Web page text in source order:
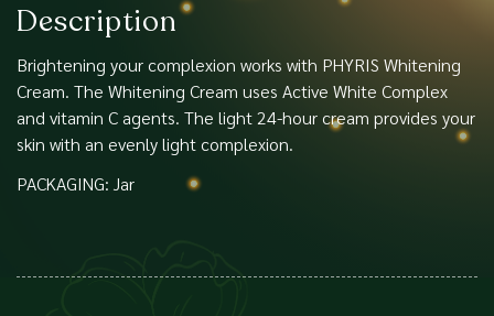
Description
Brightening your complexion works with PHYRIS Whitening
Cream. The Whitening Cream uses Active White Complex
and vitamin C agents. The light 24-hour cream provides your
skin with an evenly light complexion.
PACKAGING: Jar